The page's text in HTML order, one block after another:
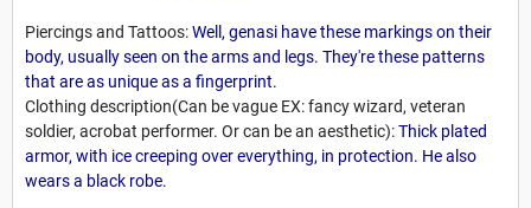
Piercings and Tattoos:Well, genasi have these markings on their
body, usually seen on the arms and legs. They're these patterns
that are as unique as a fingerprint.
Clothing description(Can be vague EX: fancy wizard, veteran
soldier, acrobat performer. Or can be an aesthetic):Thick plated
armor, with ice creeping over everything, in protection. He also
wears a black robe.